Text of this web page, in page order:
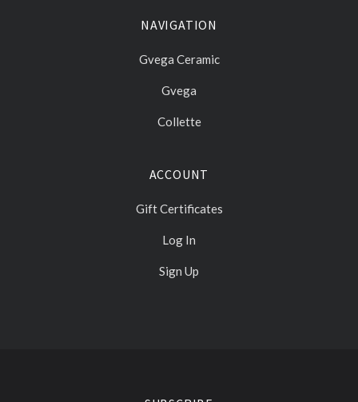
NAVIGATION
Gvega Ceramic
Gvega
Collette
ACCOUNT
Gift Certificates
Log In
Sign Up